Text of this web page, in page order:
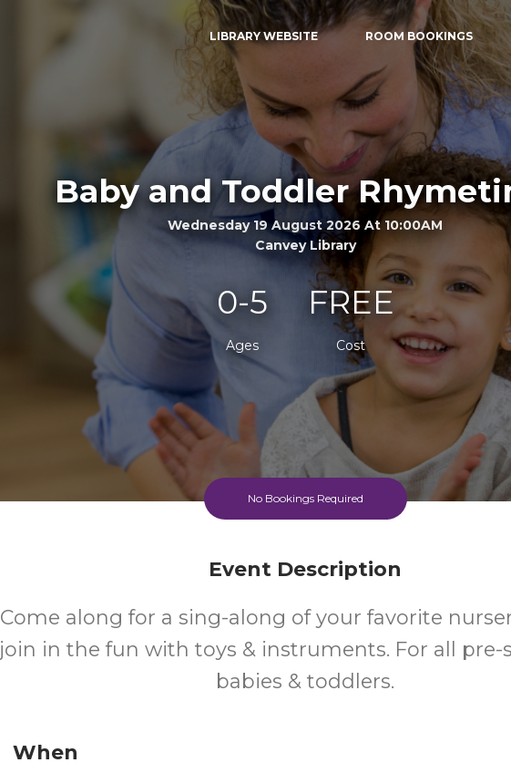
LIBRARY WEBSITE ROOM BOOKINGS
Baby and Toddler
Wednesday 19 August 2026 At 10:00AM
Canvey Library
0-5
Ages
FREE
Cost
No Bookings Required
Event Description
Come along for a sing-along of your favorite
join in the fun with toys & instruments. For all pre-
babies & toddlers.
When